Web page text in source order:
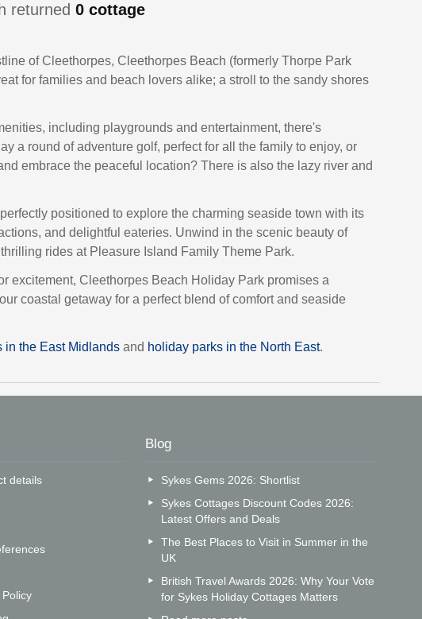
returned0cottage
of Cleethorpes, Cleethorpes Beach (formerly Thorpe Park
for families and beach lovers alike; a stroll to the sandy shores
including playgrounds and entertainment, there's
a round of adventure golf, perfect for all the family to enjoy, or
embrace the peaceful location? There is also the lazy river and
positioned to explore the charming seaside town with its
and delightful eateries. Unwind in the scenic beauty of
rides at Pleasure Island Family Theme Park.
excitement, Cleethorpes Beach Holiday Park promises a
coastal getaway for a perfect blend of comfort and seaside
in the East Midlands and holiday parks in the North East.
details
Blog
Sykes Gems 2026: Shortlist
Sykes Cottages Discount Codes 2026:
Latest Offers and Deals
The Best Places to Visit in Summer in the
UK
British Travel Awards 2026: Why Your Vote
for Sykes Holiday Cottages Matters